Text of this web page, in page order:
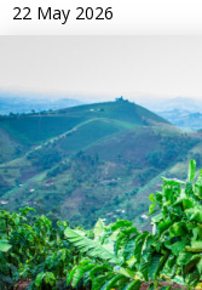
22 May 2026